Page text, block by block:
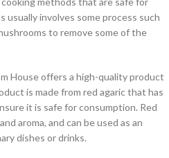
usually involves some process such
to remove some of the
House offers a high-quality product
is made from red agaric that has
it is safe for consumption. Red
aroma, and can be used as an
dishes or drinks.